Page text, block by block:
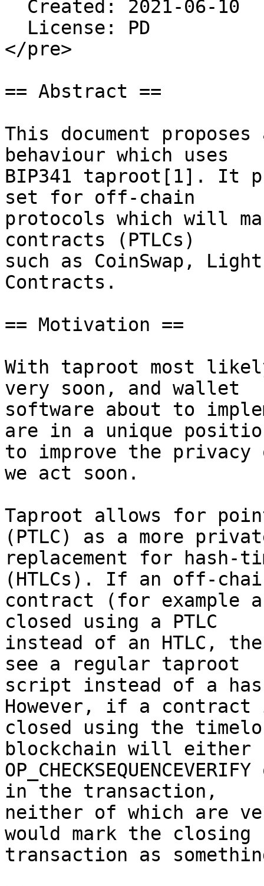
</pre>
== Abstract ==
This document
behaviour which uses
BIP341 taproot[1]. It
set for off-chain
protocols which will
contracts (PTLCs)
such as CoinSwap,
Contracts.
== Motivation ==
With taproot most
very soon, and wallet
software about to
are in a unique
to improve the
we act soon.
Taproot allows for
(PTLC) as a more
replacement for hash-
(HTLCs). If an off-
contract (for example
closed using a PTLC
instead of an HTLC,
see a regular taproot
script instead of a
However, if a contract
closed using the
blockchain will either
in the transaction,
neither of which are
would mark the closing
transaction as